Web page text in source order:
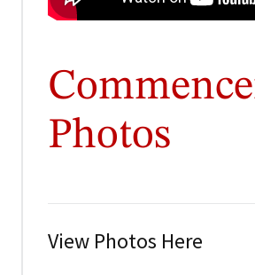
Photos
View Photos Here